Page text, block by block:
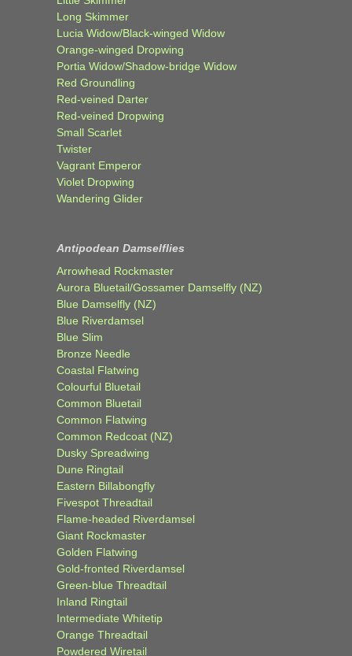
Long Skimmer
Lucia Widow/Black-winged Widow
Orange-winged Dropwing
Portia Widow/Shadow-bridge Widow
Red Groundling
Red-veined Darter
Red-veined Dropwing
Small Scarlet
Twister
Vagrant Emperor
Violet Dropwing
Wandering Glider
Antipodean Damselflies
Arrowhead Rockmaster
Aurora Bluetail/Gossamer Damselfly (NZ)
Blue Damselfly (NZ)
Blue Riverdamsel
Blue Slim
Bronze Needle
Coastal Flatwing
Colourful Bluetail
Common Bluetail
Common Flatwing
Common Redcoat (NZ)
Dusky Spreadwing
Dune Ringtail
Eastern Billabongfly
Fivespot Threadtail
Flame-headed Riverdamsel
Giant Rockmaster
Golden Flatwing
Gold-fronted Riverdamsel
Green-blue Threadtail
Inland Ringtail
Intermediate Whitetip
Orange Threadtail
Powdered Wiretail